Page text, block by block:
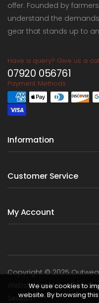
offer. Founded by
understand the
gear that stands up to
Have a query? Give us a
07920 056761
Payment Methods
Information
Customer Service
My Account
Copyright © 2025
Website by Metcalf Media
Search
We use cookies to
website. By browsing